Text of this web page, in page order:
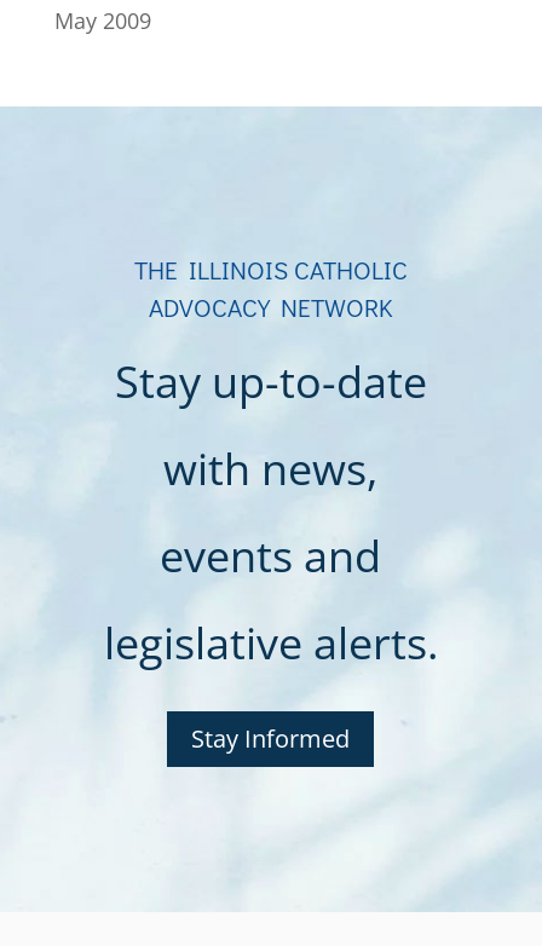
May 2009
THE ILLINOIS CATHOLIC
ADVOCACY NETWORK
Stay up-to-date
with news,
events and
legislative alerts.
Stay Informed